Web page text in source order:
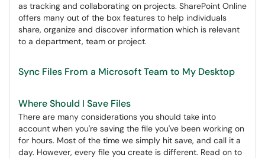
as tracking and collaborating on projects. SharePoint Online
offers many out of the box features to help individuals
share, organize and discover information which is relevant
to a department, team or project.
Sync Files From a Microsoft Team to My Desktop
Where Should I Save Files
There are many considerations you should take into
account when you're saving the file you've been working on
for hours. Most of the time we simply hit save, and call it a
day. However, every file you create is different. Read on to